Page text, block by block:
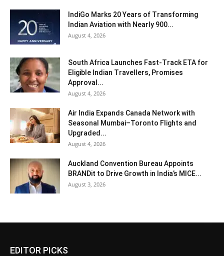
IndiGo Marks 20 Years of Transforming
Indian Aviation with Nearly 900...
August 4, 2026
South Africa Launches Fast-Track ETA for
Eligible Indian Travellers, Promises
Approval...
August 4, 2026
Air India Expands Canada Network with
Seasonal Mumbai–Toronto Flights and
Upgraded...
August 4, 2026
Auckland Convention Bureau Appoints
BRANDit to Drive Growth in India’s MICE...
August 3, 2026
EDITOR PICKS